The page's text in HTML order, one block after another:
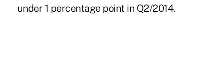
under 1 percentage point in Q2/2014.